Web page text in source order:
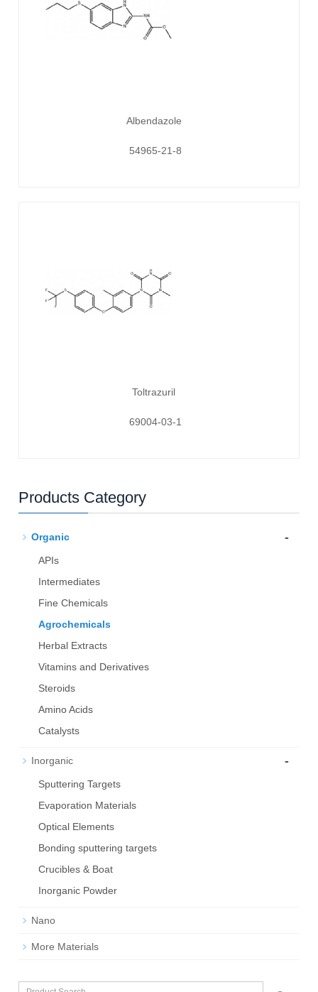
Albendazole
54965-21-8
Toltrazuril
69004-03-1
Products Category
Organic -
APIs
Intermediates
Fine Chemicals
Agrochemicals
Herbal Extracts
Vitamins and Derivatives
Steroids
Amino Acids
Catalysts
Inorganic -
Sputtering Targets
Evaporation Materials
Optical Elements
Bond­ing sput­ter­ing tar­gets
Crucibles & Boat
Inorganic Powder
Nano
More Materials